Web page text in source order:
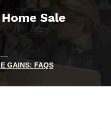
Sale
GAINS: FAQS